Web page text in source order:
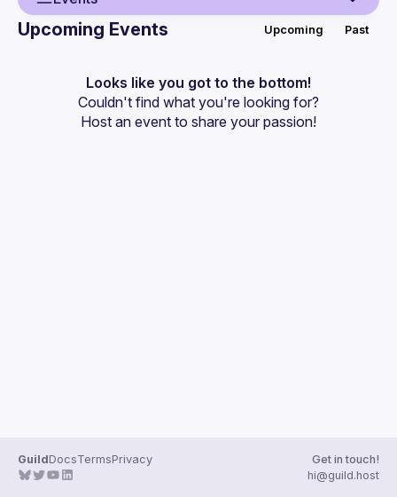
Events
Guilds
Upcoming Events Upcoming Past
Looks like you got to the bottom!
Couldn't find what you're looking for?
Host an event to share your passion!
GuildDocsTermsPrivacy
Get in touch!
hi@guild.host